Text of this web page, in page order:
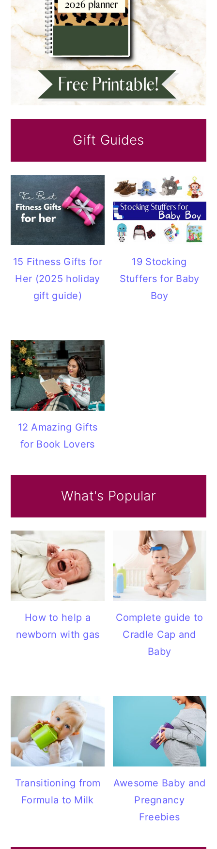
Gift Guides
15 Fitness Gifts for
Her (2025 holiday
gift guide)
19 Stocking
Stuffers for Baby
Boy
12 Amazing Gifts
for Book Lovers
What's Popular
How to help a
newborn with gas
Complete guide to
Cradle Cap and
Baby
Transitioning from
Formula to Milk
Awesome Baby and
Pregnancy
Freebies